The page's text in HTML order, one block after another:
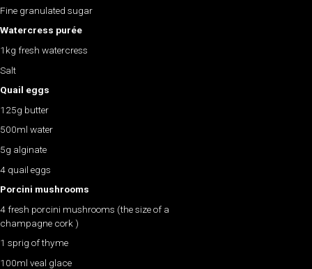
Fine granulated sugar
Watercress purée
1kg fresh watercress
Salt
Quail eggs
125g butter
500ml water
5g alginate
4 quail eggs
Porcini mushrooms
4 fresh porcini mushrooms (the size of a
champagne cork )
1 sprig of thyme
100ml veal glace